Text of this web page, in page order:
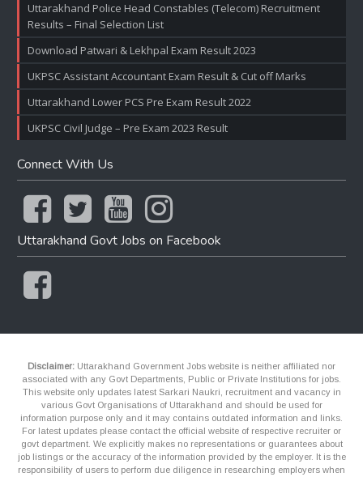
Uttarakhand Police Head Constables (Telecom) Recruitment
Results – Final Selection List
Download Patwari & Lekhpal Exam Result 2023
UKPSC Assistant Accountant Exam Result & Cut off Marks
Uttarakhand Lower PCS Pre Exam Result 2022
UKPSC Civil Judge – Pre Exam 2023 Result
Connect With Us
Uttarakhand Govt Jobs on Facebook
Disclaimer: Uttarakhand Government Jobs website is neither affiliated nor
associated with any Govt Departments, Public or Private Institutions for jobs.
This website only updates latest Sarkari Naukri, recruitment and vacancy in
various Govt Organisations of Uttarakhand and should be used for
information purpose only and it may contains outdated information and links.
For latest updates please contact the official website of respective recruiter or
govt department. We explicitly makes no representations or guarantees about
job listings or the accuracy of the information provided by the employer. It is the
responsibility of users to perform due diligence in researching employers when